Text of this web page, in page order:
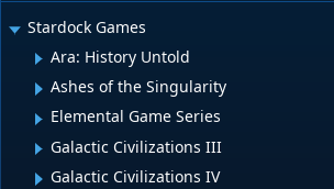
Stardock Games
Ara: History Untold
Ashes of the Singularity
Elemental Game Series
Galactic Civilizations III
Galactic Civilizations IV